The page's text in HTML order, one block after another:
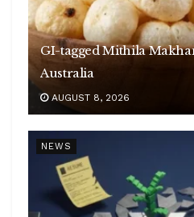
GI-tagged Mithila
Australia
AUGUST 8, 2026
NEWS